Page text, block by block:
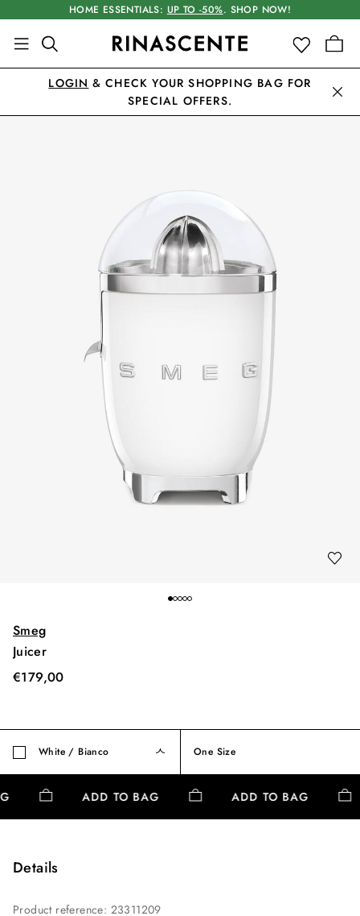
HOME ESSENTIALS: UP TO -50%. SHOP NOW!
LOGIN & CHECK YOUR SHOPPING BAG FOR
SPECIAL OFFERS.
Smeg
Juicer
€179,00
White / Bianco One Size
ADD TO BAG ADD TO BAG
Details
Product reference: 23311209